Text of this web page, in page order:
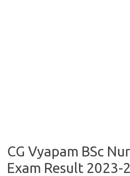
CG Vyapam BSc
Exam Result 2023-